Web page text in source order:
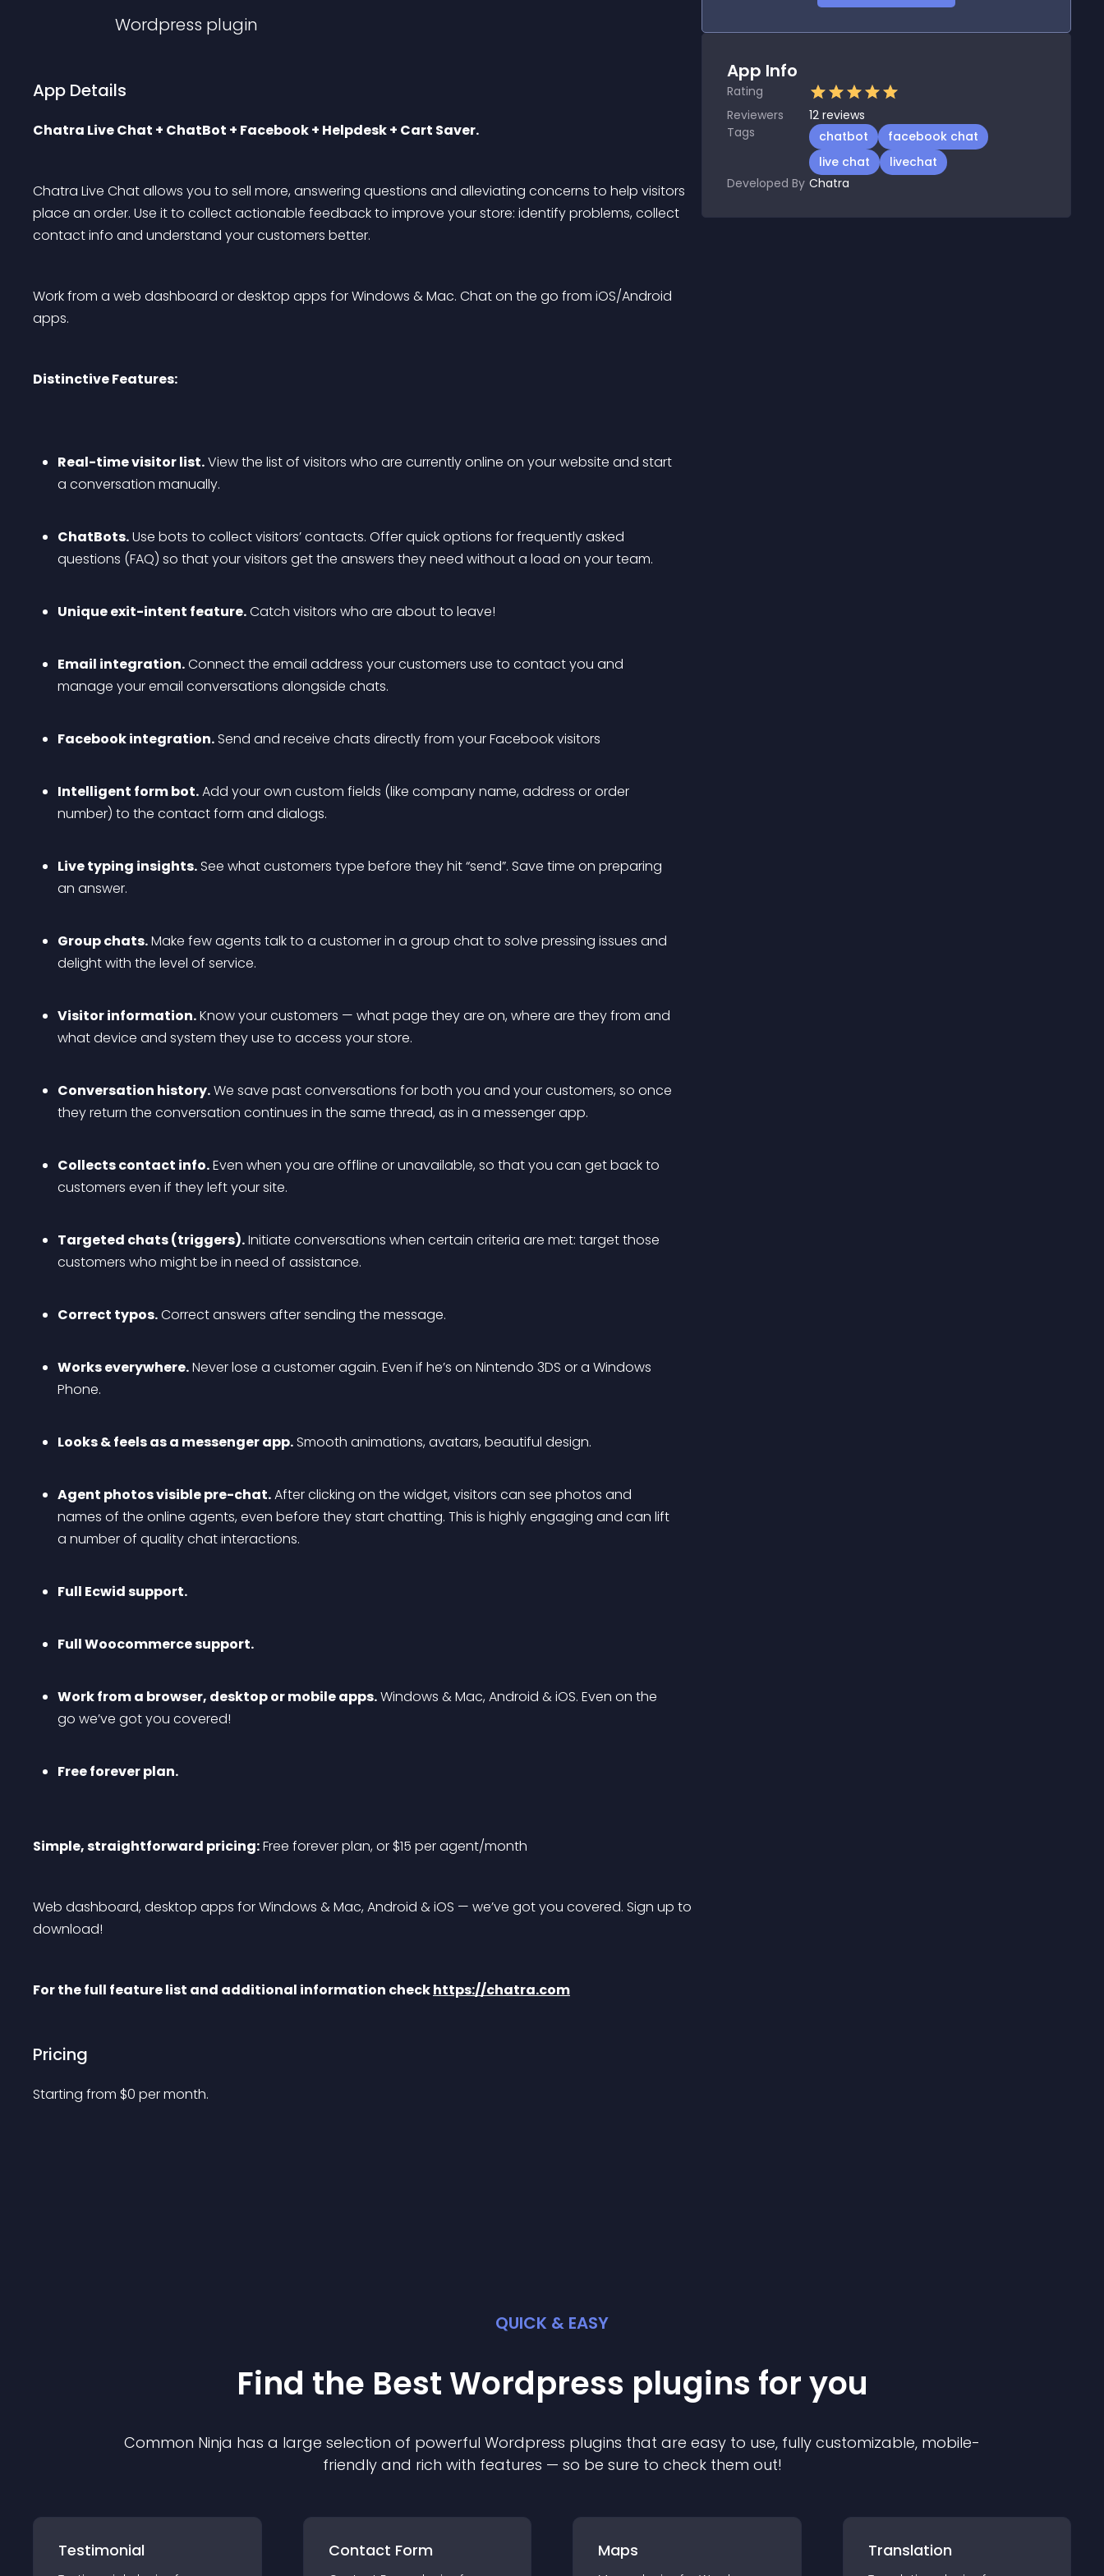
Wordpress plugin
App Details
Chatra Live Chat + ChatBot + Facebook + Helpdesk + Cart Saver.
Chatra Live Chat allows you to sell more, answering questions and alleviating concerns to help visitors
place an order. Use it to collect actionable feedback to improve your store: identify problems, collect
contact info and understand your customers better.
Work from a web dashboard or desktop apps for Windows & Mac. Chat on the go from iOS/Android
apps.
Distinctive Features:
Real-time visitor list. View the list of visitors who are currently online on your website and start
a conversation manually.
ChatBots. Use bots to collect visitors’ contacts. Offer quick options for frequently asked
questions (FAQ) so that your visitors get the answers they need without a load on your team.
Unique exit-intent feature. Catch visitors who are about to leave!
Email integration. Connect the email address your customers use to contact you and
manage your email conversations alongside chats.
Facebook integration. Send and receive chats directly from your Facebook visitors
Intelligent form bot. Add your own custom fields (like company name, address or order
number) to the contact form and dialogs.
Live typing insights. See what customers type before they hit “send”. Save time on preparing
an answer.
Group chats. Make few agents talk to a customer in a group chat to solve pressing issues and
delight with the level of service.
Visitor information. Know your customers — what page they are on, where are they from and
what device and system they use to access your store.
Conversation history. We save past conversations for both you and your customers, so once
they return the conversation continues in the same thread, as in a messenger app.
Collects contact info. Even when you are offline or unavailable, so that you can get back to
customers even if they left your site.
Targeted chats (triggers). Initiate conversations when certain criteria are met: target those
customers who might be in need of assistance.
Correct typos. Correct answers after sending the message.
Works everywhere. Never lose a customer again. Even if he’s on Nintendo 3DS or a Windows
Phone.
Looks & feels as a messenger app. Smooth animations, avatars, beautiful design.
Agent photos visible pre-chat. After clicking on the widget, visitors can see photos and
names of the online agents, even before they start chatting. This is highly engaging and can lift
a number of quality chat interactions.
Full Ecwid support.
Full Woocommerce support.
Work from a browser, desktop or mobile apps. Windows & Mac, Android & iOS. Even on the
go we’ve got you covered!
Free forever plan.
Simple, straightforward pricing: Free forever plan, or $15 per agent/month
Web dashboard, desktop apps for Windows & Mac, Android & iOS — we’ve got you covered. Sign up to
download!
For the full feature list and additional information check https://chatra.com
Pricing
Starting from $0 per month.
App Info
Rating
Reviewers
12 reviews
Tags
chatbot
facebook chat
live chat
livechat
Developed By Chatra
QUICK & EASY
Find the Best Wordpress plugins for you
Common Ninja has a large selection of powerful Wordpress plugins that are easy to use, fully customizable, mobile-
friendly and rich with features — so be sure to check them out!
Testimonial Contact Form Maps Translation